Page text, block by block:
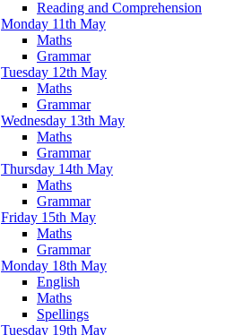
Reading and Comprehension
Monday 11th May
Maths
Grammar
Tuesday 12th May
Maths
Grammar
Wednesday 13th May
Maths
Grammar
Thursday 14th May
Maths
Grammar
Friday 15th May
Maths
Grammar
Monday 18th May
English
Maths
Spellings
Tuesday 19th May